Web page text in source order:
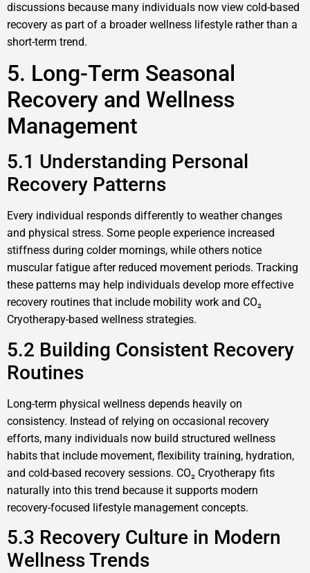
discussions because many individuals now view cold-based
recovery as part of a broader wellness lifestyle rather than a
short-term trend.
5. Long-Term Seasonal
Recovery and Wellness
Management
5.1 Understanding Personal
Recovery Patterns
Every individual responds differently to weather changes
and physical stress. Some people experience increased
stiffness during colder mornings, while others notice
muscular fatigue after reduced movement periods. Tracking
these patterns may help individuals develop more effective
recovery routines that include mobility work and CO₂
Cryotherapy-based wellness strategies.
5.2 Building Consistent Recovery
Routines
Long-term physical wellness depends heavily on
consistency. Instead of relying on occasional recovery
efforts, many individuals now build structured wellness
habits that include movement, flexibility training, hydration,
and cold-based recovery sessions. CO₂ Cryotherapy fits
naturally into this trend because it supports modern
recovery-focused lifestyle management concepts.
5.3 Recovery Culture in Modern
Wellness Trends